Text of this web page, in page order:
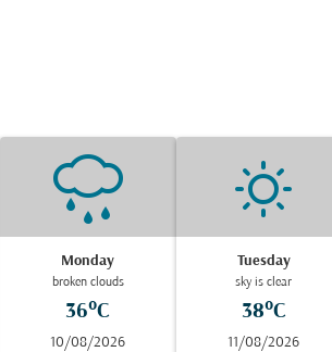
Monday
broken clouds
36°C
10/08/2026
Tuesday
sky is clear
38°C
11/08/2026